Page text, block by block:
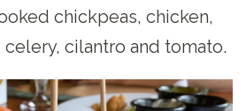
chickpeas, chicken,
cilantro and tomato.